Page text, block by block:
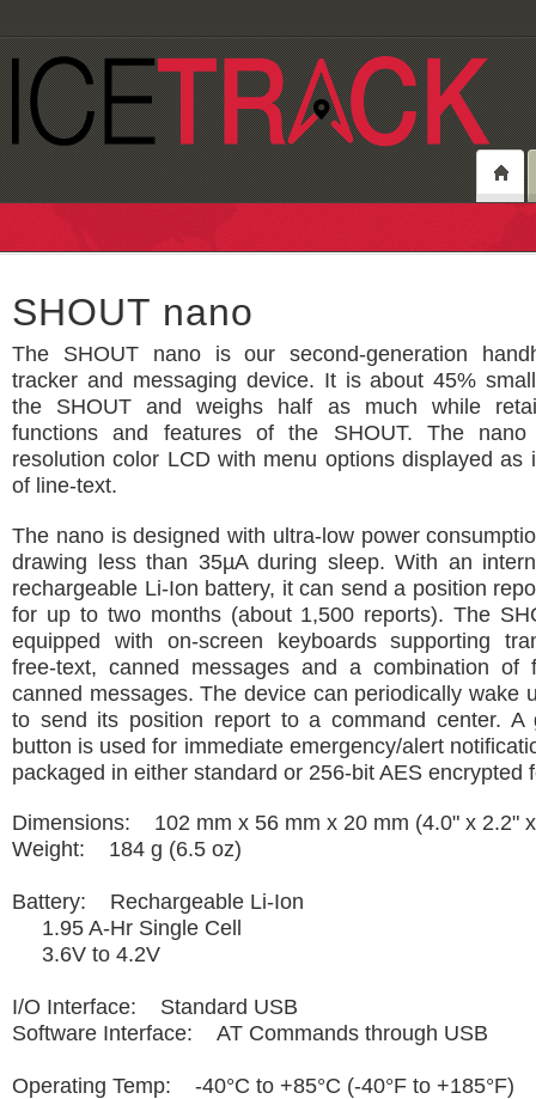
SHOUT nano
The SHOUT nano is our second-generation
tracker and messaging device. It is about 45%
the SHOUT and weighs half as much while
functions and features of the SHOUT. The
resolution color LCD with menu options displayed as
of line-text.
The nano is designed with ultra-low power
drawing less than 35µA during sleep. With an
rechargeable Li-Ion battery, it can send a position
for up to two months (about 1,500 reports). The
equipped with on-screen keyboards supporting
free-text, canned messages and a combination of
canned messages. The device can periodically wake
to send its position report to a command center. A
button is used for immediate emergency/alert
packaged in either standard or 256-bit AES encrypted
Dimensions: 102 mm x 56 mm x 20 mm (4.0" x 2.2"
Weight: 184 g (6.5 oz)
Battery: Rechargeable Li-Ion
1.95 A-Hr Single Cell
3.6V to 4.2V
I/O Interface: Standard USB
Software Interface: AT Commands through USB
Operating Temp: -40°C to +85°C (-40°F to +185°F)